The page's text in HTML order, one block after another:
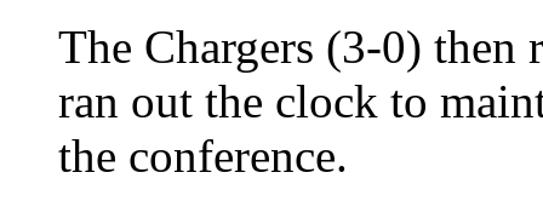
The Chargers (3-0) then
ran out the clock to
the conference.